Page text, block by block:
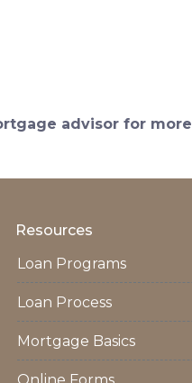
advisor for more
Resources
Loan Programs
Loan Process
Mortgage Basics